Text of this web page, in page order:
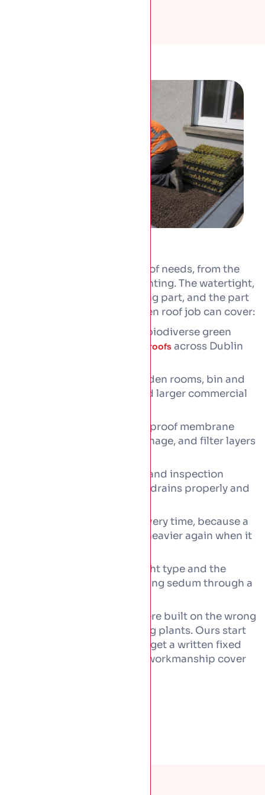
We build the roof a green roof needs, from the
waterproofing up to the planting. The watertight,
root-proof base is the roofing part, and the part
that matters most. Each green roof job can cover:
Sedum, wildflower, and biodiverse green
flat and low-pitch roofs across Dublin
Extensions, garages, garden rooms, bin and
bike stores, dormers, and larger commercial
Full build-up from waterproof membrane
through protection, drainage, and filter layers
Edge restraints, outlets, and inspection
points, fitted so the roof drains properly and
Structural checks first every time, because a
green roof is heavy and heavier again when it
Honest advice on the right type and the
upkeep, including watering sedum through a
Most green roofs that fail were built on the wrong
waterproofing, not the wrong plants. Ours start
first. You get a written fixed
price before any work, with workmanship cover